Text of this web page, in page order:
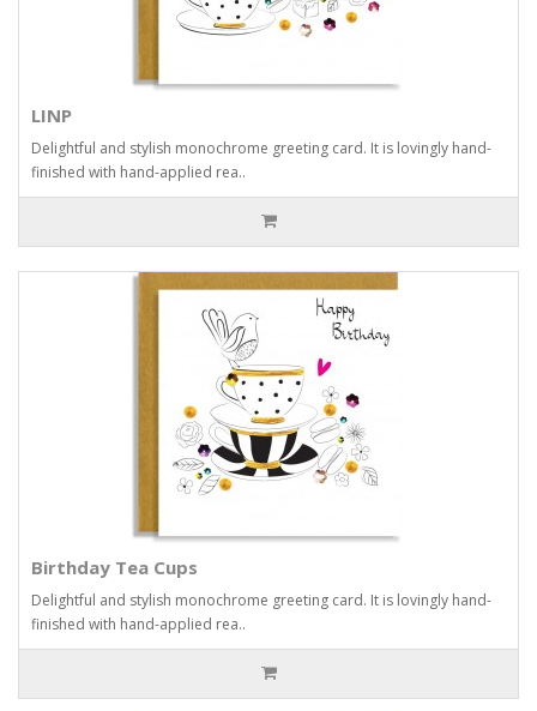
LINP
Delightful and stylish monochrome greeting card. It is lovingly hand-
finished with hand-applied rea..
Birthday Tea Cups
Delightful and stylish monochrome greeting card. It is lovingly hand-
finished with hand-applied rea..